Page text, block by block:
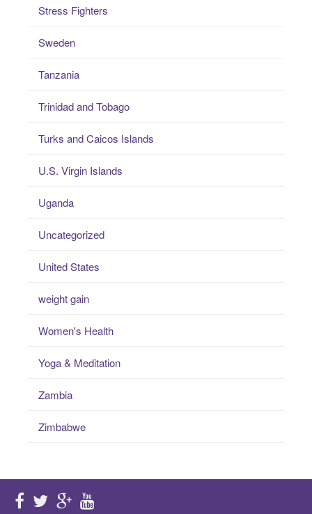
Stress Fighters
Sweden
Tanzania
Trinidad and Tobago
Turks and Caicos Islands
U.S. Virgin Islands
Uganda
Uncategorized
United States
weight gain
Women's Health
Yoga & Meditation
Zambia
Zimbabwe